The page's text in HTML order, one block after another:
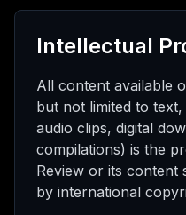
Intellectual
All content available
but not limited to
audio clips, digital
compilations) is the
Review or its content
by international